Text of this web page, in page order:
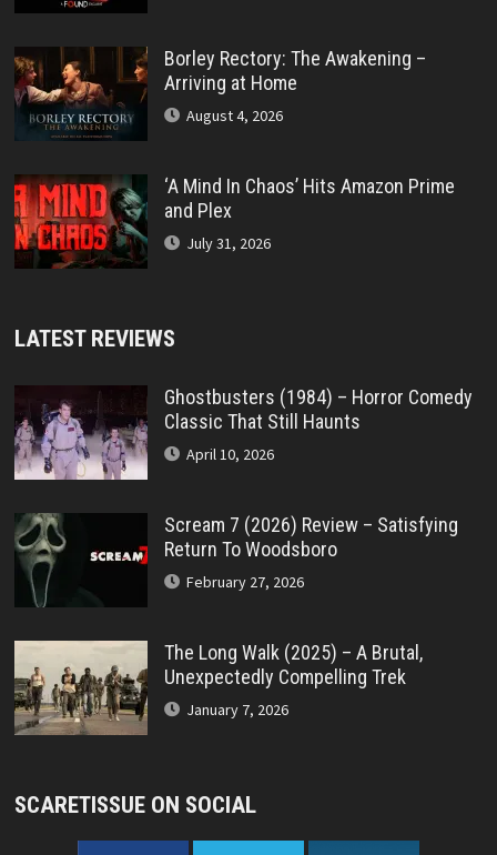
Borley Rectory: The Awakening –
Arriving at Home
August 4, 2026
‘A Mind In Chaos’ Hits Amazon Prime
and Plex
July 31, 2026
LATEST REVIEWS
Ghostbusters (1984) – Horror Comedy
Classic That Still Haunts
April 10, 2026
Scream 7 (2026) Review – Satisfying
Return To Woodsboro
February 27, 2026
The Long Walk (2025) – A Brutal,
Unexpectedly Compelling Trek
January 7, 2026
SCARETISSUE ON SOCIAL